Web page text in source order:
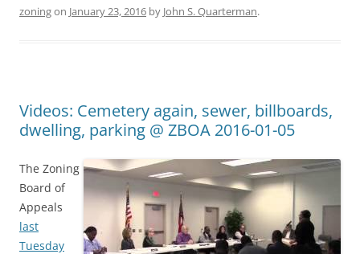
zoningon January 23, 2016 by John S. Quarterman.
Videos: Cemetery again, sewer, billboards,
dwelling, parking @ ZBOA 2016-01-05
The Zoning
Board of
Appeals
last
Tuesday